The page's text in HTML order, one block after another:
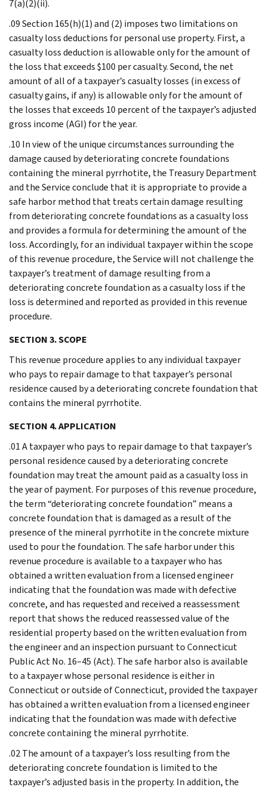
7(a)(2)(ii).
.09 Section 165(h)(1) and (2) imposes two limitations on
casualty loss deductions for personal use property. First, a
casualty loss deduction is allowable only for the amount of
the loss that exceeds $100 per casualty. Second, the net
amount of all of a taxpayer’s casualty losses (in excess of
casualty gains, if any) is allowable only for the amount of
the losses that exceeds 10 percent of the taxpayer’s adjusted
gross income (AGI) for the year.
.10 In view of the unique circumstances surrounding the
damage caused by deteriorating concrete foundations
containing the mineral pyrrhotite, the Treasury Department
and the Service conclude that it is appropriate to provide a
safe harbor method that treats certain damage resulting
from deteriorating concrete foundations as a casualty loss
and provides a formula for determining the amount of the
loss. Accordingly, for an individual taxpayer within the scope
of this revenue procedure, the Service will not challenge the
taxpayer’s treatment of damage resulting from a
deteriorating concrete foundation as a casualty loss if the
loss is determined and reported as provided in this revenue
procedure.
SECTION 3. SCOPE
This revenue procedure applies to any individual taxpayer
who pays to repair damage to that taxpayer’s personal
residence caused by a deteriorating concrete foundation that
contains the mineral pyrrhotite.
SECTION 4. APPLICATION
.01 A taxpayer who pays to repair damage to that taxpayer’s
personal residence caused by a deteriorating concrete
foundation may treat the amount paid as a casualty loss in
the year of payment. For purposes of this revenue procedure,
the term “deteriorating concrete foundation” means a
concrete foundation that is damaged as a result of the
presence of the mineral pyrrhotite in the concrete mixture
used to pour the foundation. The safe harbor under this
revenue procedure is available to a taxpayer who has
obtained a written evaluation from a licensed engineer
indicating that the foundation was made with defective
concrete, and has requested and received a reassessment
report that shows the reduced reassessed value of the
residential property based on the written evaluation from
the engineer and an inspection pursuant to Connecticut
Public Act No. 16–45 (Act). The safe harbor also is available
to a taxpayer whose personal residence is either in
Connecticut or outside of Connecticut, provided the taxpayer
has obtained a written evaluation from a licensed engineer
indicating that the foundation was made with defective
concrete containing the mineral pyrrhotite.
.02 The amount of a taxpayer’s loss resulting from the
deteriorating concrete foundation is limited to the
taxpayer’s adjusted basis in the property. In addition, the